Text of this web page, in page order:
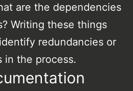
are the dependencies
Writing these things
redundancies or
in the process.